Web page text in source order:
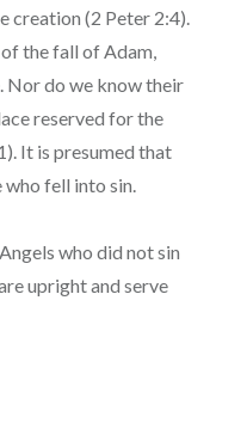
creation (2 Peter 2:4).
the fall of Adam,
Nor do we know their
reserved for the
It is presumed that
who fell into sin.
who did not sin
upright and serve